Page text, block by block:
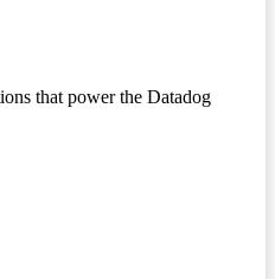
that power the Datadog